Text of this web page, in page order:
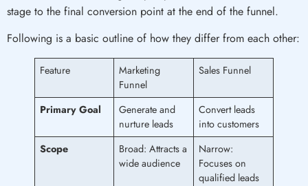
stage to the final conversion point at the end of the funnel.
Following is a basic outline of how they differ from each other:
Feature
Marketing
Funnel
Sales Funnel
Primary Goal
Generate and
nurture leads
Convert leads
into customers
Scope
Broad: Attracts a
wide audience
Narrow:
Focuses on
qualified leads